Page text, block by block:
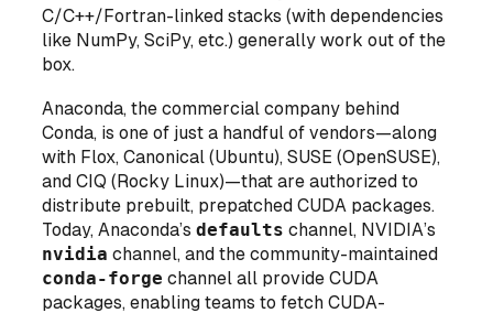
C/C++/Fortran-linked stacks (with dependencies
like NumPy, SciPy, etc.) generally work out of the
box.
Anaconda, the commercial company behind
Conda, is one of just a handful of vendors—along
with Flox, Canonical (Ubuntu), SUSE (OpenSUSE),
and CIQ (Rocky Linux)—that are authorized to
distribute prebuilt, prepatched CUDA packages.
Today, Anaconda’sdefaults channel, NVIDIA’s
nvidia channel, and the community-maintained
conda-forge channel all provide CUDA
packages, enabling teams to fetch CUDA-